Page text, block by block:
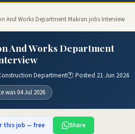
And Works Department Makran jobs Interview
And Works Department
Department🕐 Posted 21 Jun 2026
was 04 Jul 2026
this job — free
Share